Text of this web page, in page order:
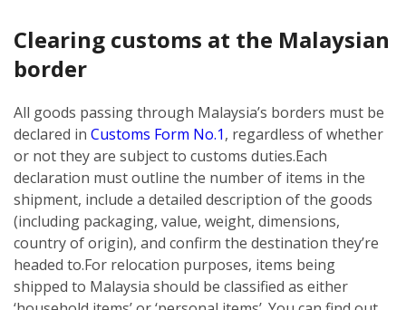
Clearing customs at the Malaysian
border
All goods passing through Malaysia’s borders must be
declared in Customs Form No.1, regardless of whether
or not they are subject to customs duties.Each
declaration must outline the number of items in the
shipment, include a detailed description of the goods
(including packaging, value, weight, dimensions,
country of origin), and confirm the destination they’re
headed to.For relocation purposes, items being
shipped to Malaysia should be classified as either